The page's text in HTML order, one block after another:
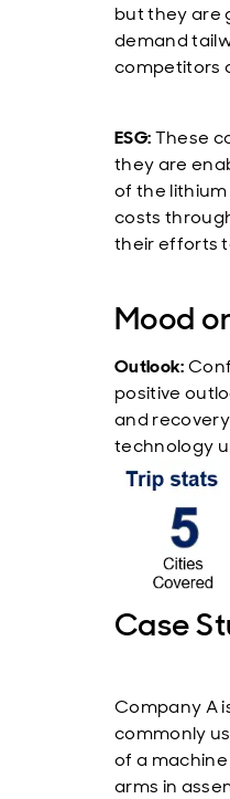
but they are
demand
competitors
ESG:These
they are
of the
costs
their efforts
Mood
Outlook:
positive
and
technology
Case
Company A
commonly
of a
arms in